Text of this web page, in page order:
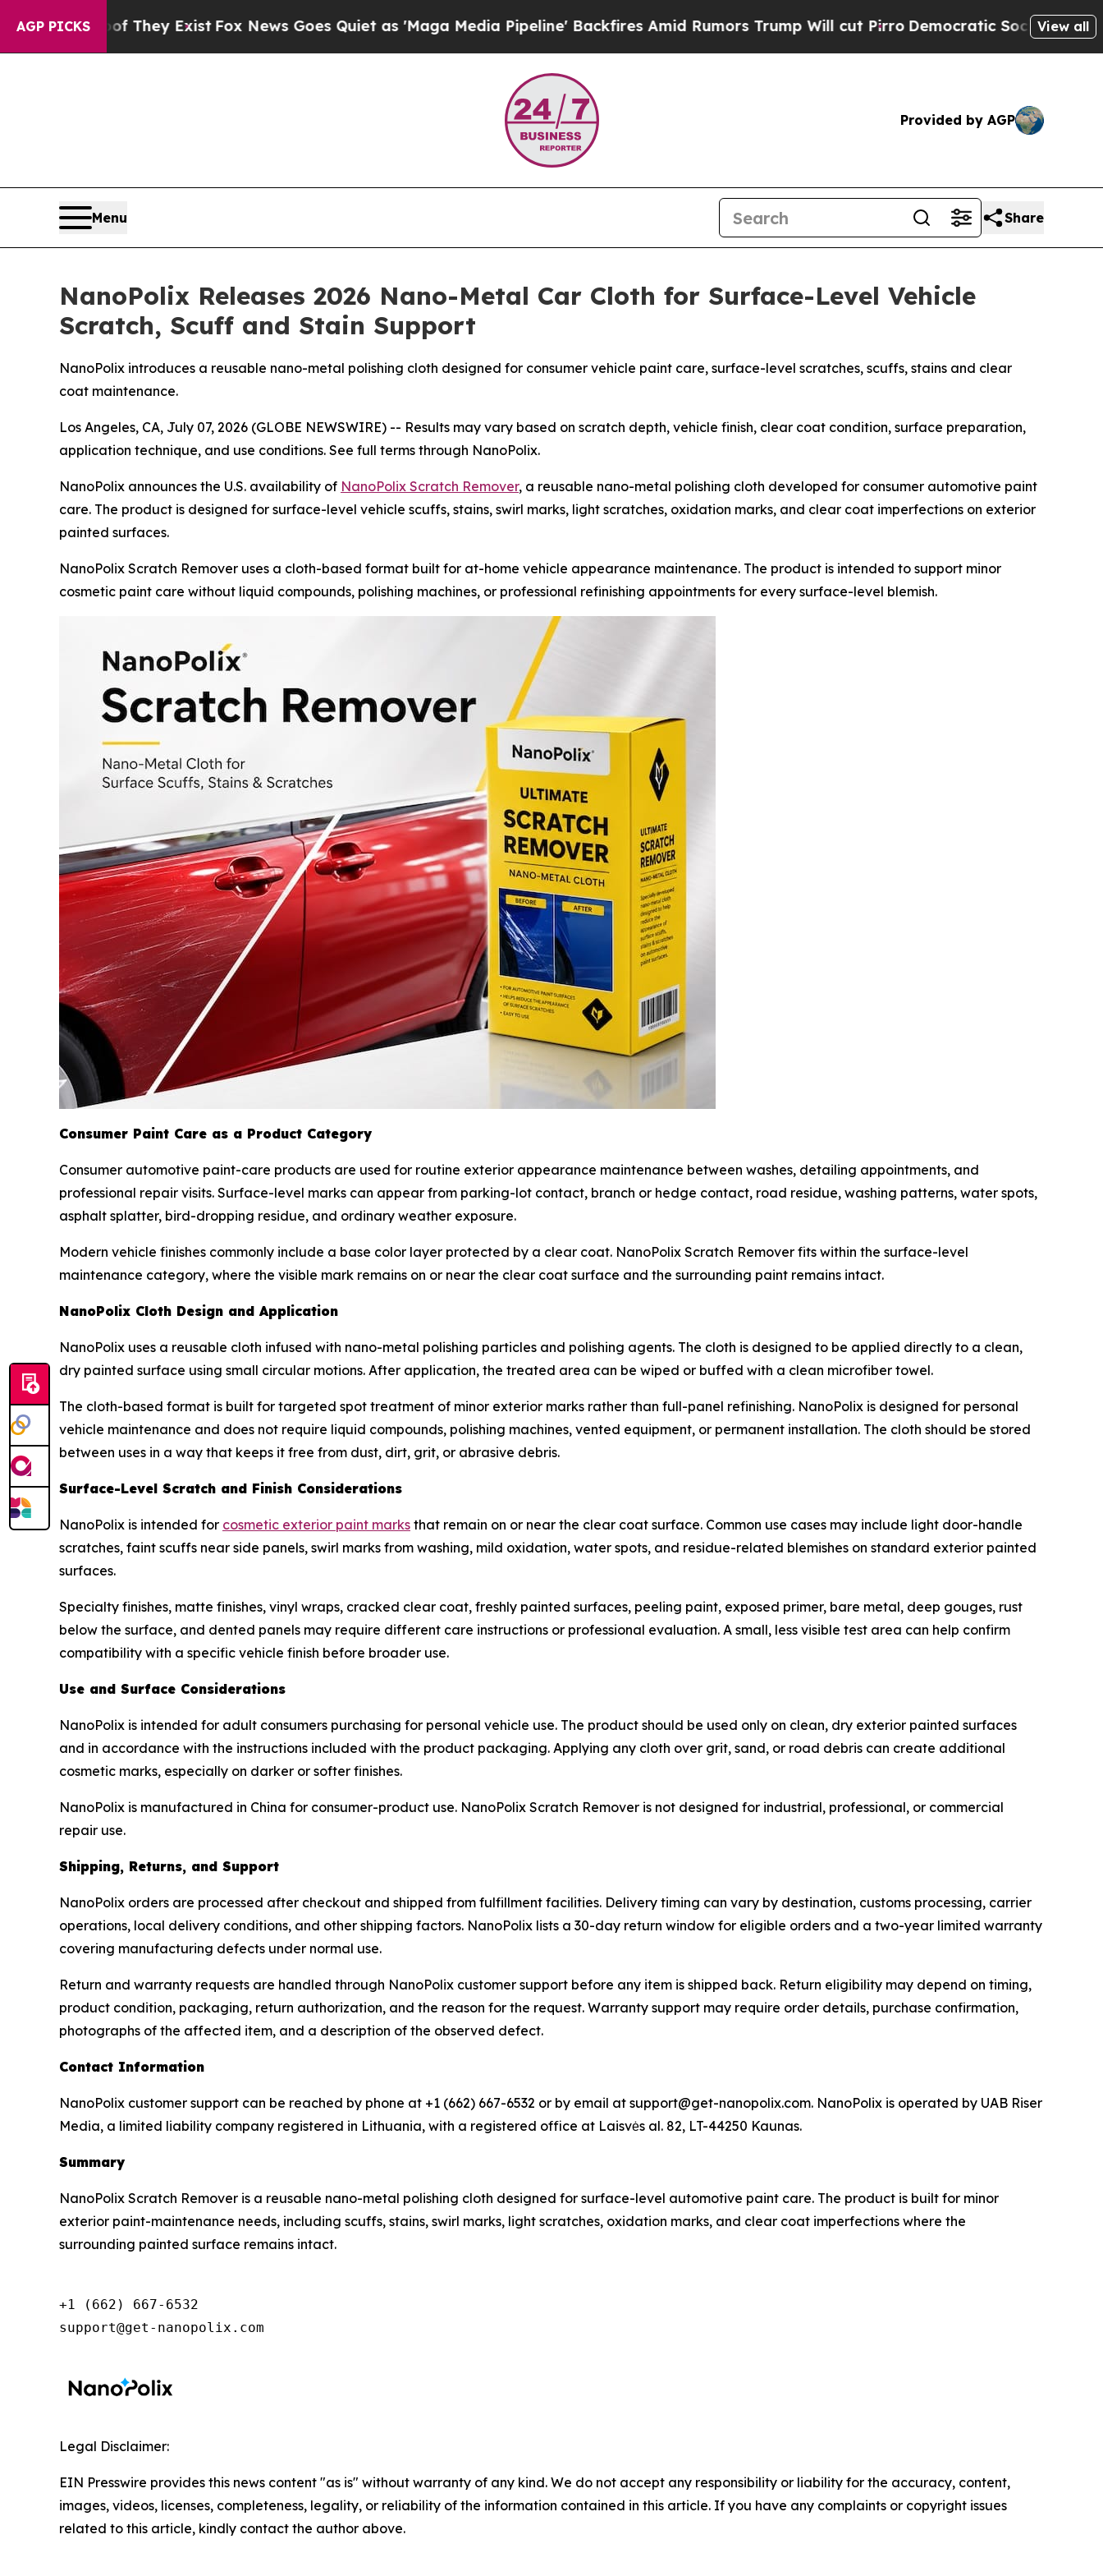
AGP PICKS
They Exist Fox News Goes Quiet as 'Maga Media Pipeline' Backfires Amid Rumors Trump Will cut PirroDemocratic Socialists of AmericaView all
Provided by AGP
Menu Share
NanoPolix Releases 2026 Nano-Metal Car Cloth for Surface-Level Vehicle
Scratch, Scuff and Stain Support
NanoPolix introduces a reusable nano-metal polishing cloth designed for consumer vehicle paint care, surface-level scratches, scuffs, stains and clear
coat maintenance.
Los Angeles, CA, July 07, 2026 (GLOBE NEWSWIRE) -- Results may vary based on scratch depth, vehicle finish, clear coat condition, surface preparation,
application technique, and use conditions. See full terms through NanoPolix.
NanoPolix announces the U.S. availability of NanoPolix Scratch Remover, a reusable nano-metal polishing cloth developed for consumer automotive paint
care. The product is designed for surface-level vehicle scuffs, stains, swirl marks, light scratches, oxidation marks, and clear coat imperfections on exterior
painted surfaces.
NanoPolix Scratch Remover uses a cloth-based format built for at-home vehicle appearance maintenance. The product is intended to support minor
cosmetic paint care without liquid compounds, polishing machines, or professional refinishing appointments for every surface-level blemish.
Consumer Paint Care as a Product Category
Consumer automotive paint-care products are used for routine exterior appearance maintenance between washes, detailing appointments, and
professional repair visits. Surface-level marks can appear from parking-lot contact, branch or hedge contact, road residue, washing patterns, water spots,
asphalt splatter, bird-dropping residue, and ordinary weather exposure.
Modern vehicle finishes commonly include a base color layer protected by a clear coat. NanoPolix Scratch Remover fits within the surface-level
maintenance category, where the visible mark remains on or near the clear coat surface and the surrounding paint remains intact.
NanoPolix Cloth Design and Application
NanoPolix uses a reusable cloth infused with nano-metal polishing particles and polishing agents. The cloth is designed to be applied directly to a clean,
dry painted surface using small circular motions. After application, the treated area can be wiped or buffed with a clean microfiber towel.
The cloth-based format is built for targeted spot treatment of minor exterior marks rather than full-panel refinishing. NanoPolix is designed for personal
vehicle maintenance and does not require liquid compounds, polishing machines, vented equipment, or permanent installation. The cloth should be stored
between uses in a way that keeps it free from dust, dirt, grit, or abrasive debris.
Surface-Level Scratch and Finish Considerations
NanoPolix is intended for cosmetic exterior paint marks that remain on or near the clear coat surface. Common use cases may include light door-handle
scratches, faint scuffs near side panels, swirl marks from washing, mild oxidation, water spots, and residue-related blemishes on standard exterior painted
surfaces.
Specialty finishes, matte finishes, vinyl wraps, cracked clear coat, freshly painted surfaces, peeling paint, exposed primer, bare metal, deep gouges, rust
below the surface, and dented panels may require different care instructions or professional evaluation. A small, less visible test area can help confirm
compatibility with a specific vehicle finish before broader use.
Use and Surface Considerations
NanoPolix is intended for adult consumers purchasing for personal vehicle use. The product should be used only on clean, dry exterior painted surfaces
and in accordance with the instructions included with the product packaging. Applying any cloth over grit, sand, or road debris can create additional
cosmetic marks, especially on darker or softer finishes.
NanoPolix is manufactured in China for consumer-product use. NanoPolix Scratch Remover is not designed for industrial, professional, or commercial
repair use.
Shipping, Returns, and Support
NanoPolix orders are processed after checkout and shipped from fulfillment facilities. Delivery timing can vary by destination, customs processing, carrier
operations, local delivery conditions, and other shipping factors. NanoPolix lists a 30-day return window for eligible orders and a two-year limited warranty
covering manufacturing defects under normal use.
Return and warranty requests are handled through NanoPolix customer support before any item is shipped back. Return eligibility may depend on timing,
product condition, packaging, return authorization, and the reason for the request. Warranty support may require order details, purchase confirmation,
photographs of the affected item, and a description of the observed defect.
Contact Information
NanoPolix customer support can be reached by phone at +1 (662) 667-6532 or by email at support@get-nanopolix.com. NanoPolix is operated by UAB Riser
Media, a limited liability company registered in Lithuania, with a registered office at Laisvės al. 82, LT-44250 Kaunas.
Summary
NanoPolix Scratch Remover is a reusable nano-metal polishing cloth designed for surface-level automotive paint care. The product is built for minor
exterior paint-maintenance needs, including scuffs, stains, swirl marks, light scratches, oxidation marks, and clear coat imperfections where the
surrounding painted surface remains intact.
+1 (662) 667-6532
support@get-nanopolix.com
Legal Disclaimer:
EIN Presswire provides this news content "as is" without warranty of any kind. We do not accept any responsibility or liability for the accuracy, content,
images, videos, licenses, completeness, legality, or reliability of the information contained in this article. If you have any complaints or copyright issues
related to this article, kindly contact the author above.